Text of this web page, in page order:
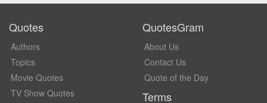
Quotes
Authors
Topics
Movie Quotes
TV Show Quotes
QuotesGram
About Us
Contact Us
Quote of the Day
Terms